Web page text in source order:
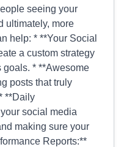
seeing your
ultimately, more
help: * **Your Social
a custom strategy
goals. * **Awesome
posts that truly
**Daily
social media
making sure your
Reports:**